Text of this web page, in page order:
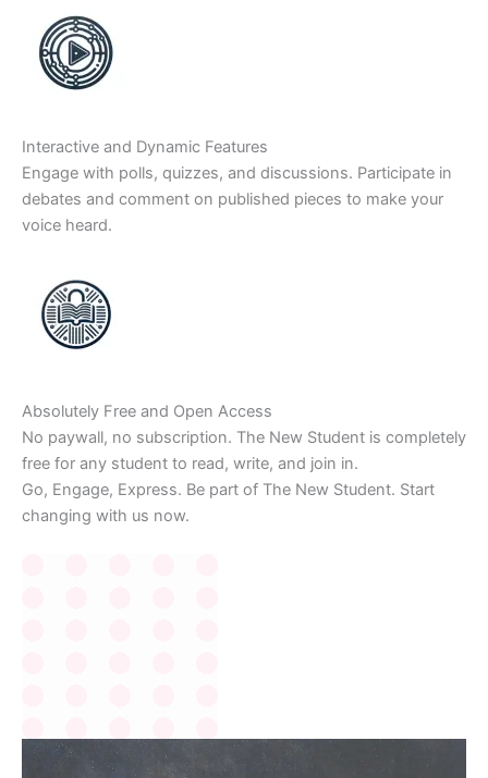
Interactive and Dynamic Features
Engage with polls, quizzes, and discussions. Participate in
debates and comment on published pieces to make your
voice heard.
Absolutely Free and Open Access
No paywall, no subscription. The New Student is completely
free for any student to read, write, and join in.
Go, Engage, Express. Be part of The New Student. Start
changing with us now.